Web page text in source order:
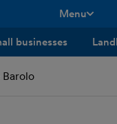
Menu
businesses
Barolo